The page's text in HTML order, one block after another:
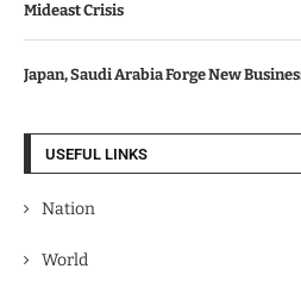
Mideast Crisis
Japan, Saudi Arabia Forge New
USEFUL LINKS
Nation
World